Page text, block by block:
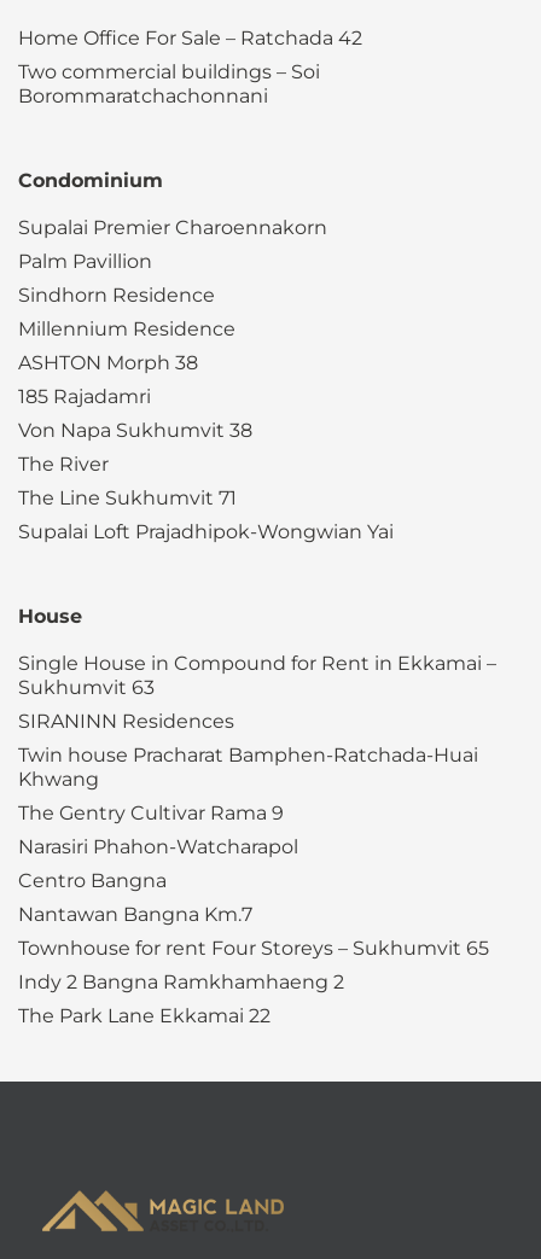
Home Office For Sale – Ratchada 42
Two commercial buildings – Soi
Borommaratchachonnani
Condominium
Supalai Premier Charoennakorn
Palm Pavillion
Sindhorn Residence
Millennium Residence
ASHTON Morph 38
185 Rajadamri
Von Napa Sukhumvit 38
The River
The Line Sukhumvit 71
Supalai Loft Prajadhipok-Wongwian Yai
House
Single House in Compound for Rent in Ekkamai –
Sukhumvit 63
SIRANINN Residences
Twin house Pracharat Bamphen-Ratchada-Huai
Khwang
The Gentry Cultivar Rama 9
Narasiri Phahon-Watcharapol
Centro Bangna
Nantawan Bangna Km.7
Townhouse for rent Four Storeys – Sukhumvit 65
Indy 2 Bangna Ramkhamhaeng 2
The Park Lane Ekkamai 22